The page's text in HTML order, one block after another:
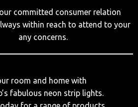
committed consumer relation
within reach to attend to your
any concerns.
room and home with
fabulous neon strip lights.